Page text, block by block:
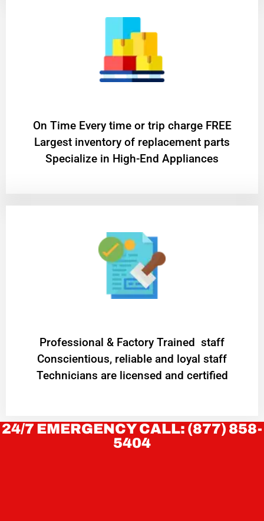
On Time Every time or trip charge FREE
Largest inventory of replacement parts
Specialize in High-End Appliances
Professional & Factory Trained staff
Conscientious, reliable and loyal staff
Technicians are licensed and certified
24/7 EMERGENCY CALL: (877) 858-
5404